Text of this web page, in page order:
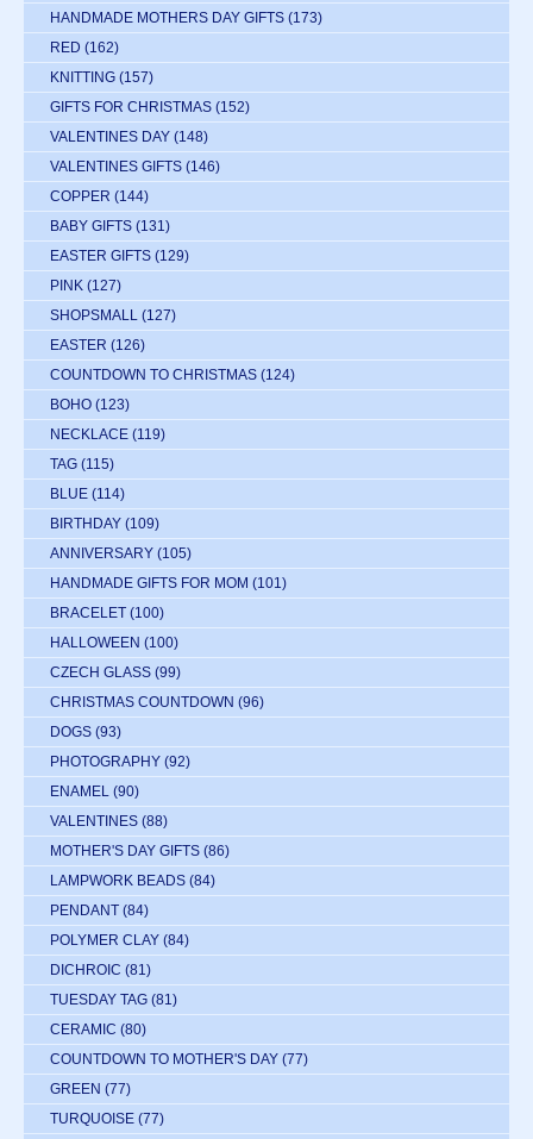
HANDMADE MOTHERS DAY GIFTS (173)
RED (162)
KNITTING (157)
GIFTS FOR CHRISTMAS (152)
VALENTINES DAY (148)
VALENTINES GIFTS (146)
COPPER (144)
BABY GIFTS (131)
EASTER GIFTS (129)
PINK (127)
SHOPSMALL (127)
EASTER (126)
COUNTDOWN TO CHRISTMAS (124)
BOHO (123)
NECKLACE (119)
TAG (115)
BLUE (114)
BIRTHDAY (109)
ANNIVERSARY (105)
HANDMADE GIFTS FOR MOM (101)
BRACELET (100)
HALLOWEEN (100)
CZECH GLASS (99)
CHRISTMAS COUNTDOWN (96)
DOGS (93)
PHOTOGRAPHY (92)
ENAMEL (90)
VALENTINES (88)
MOTHER'S DAY GIFTS (86)
LAMPWORK BEADS (84)
PENDANT (84)
POLYMER CLAY (84)
DICHROIC (81)
TUESDAY TAG (81)
CERAMIC (80)
COUNTDOWN TO MOTHER'S DAY (77)
GREEN (77)
TURQUOISE (77)